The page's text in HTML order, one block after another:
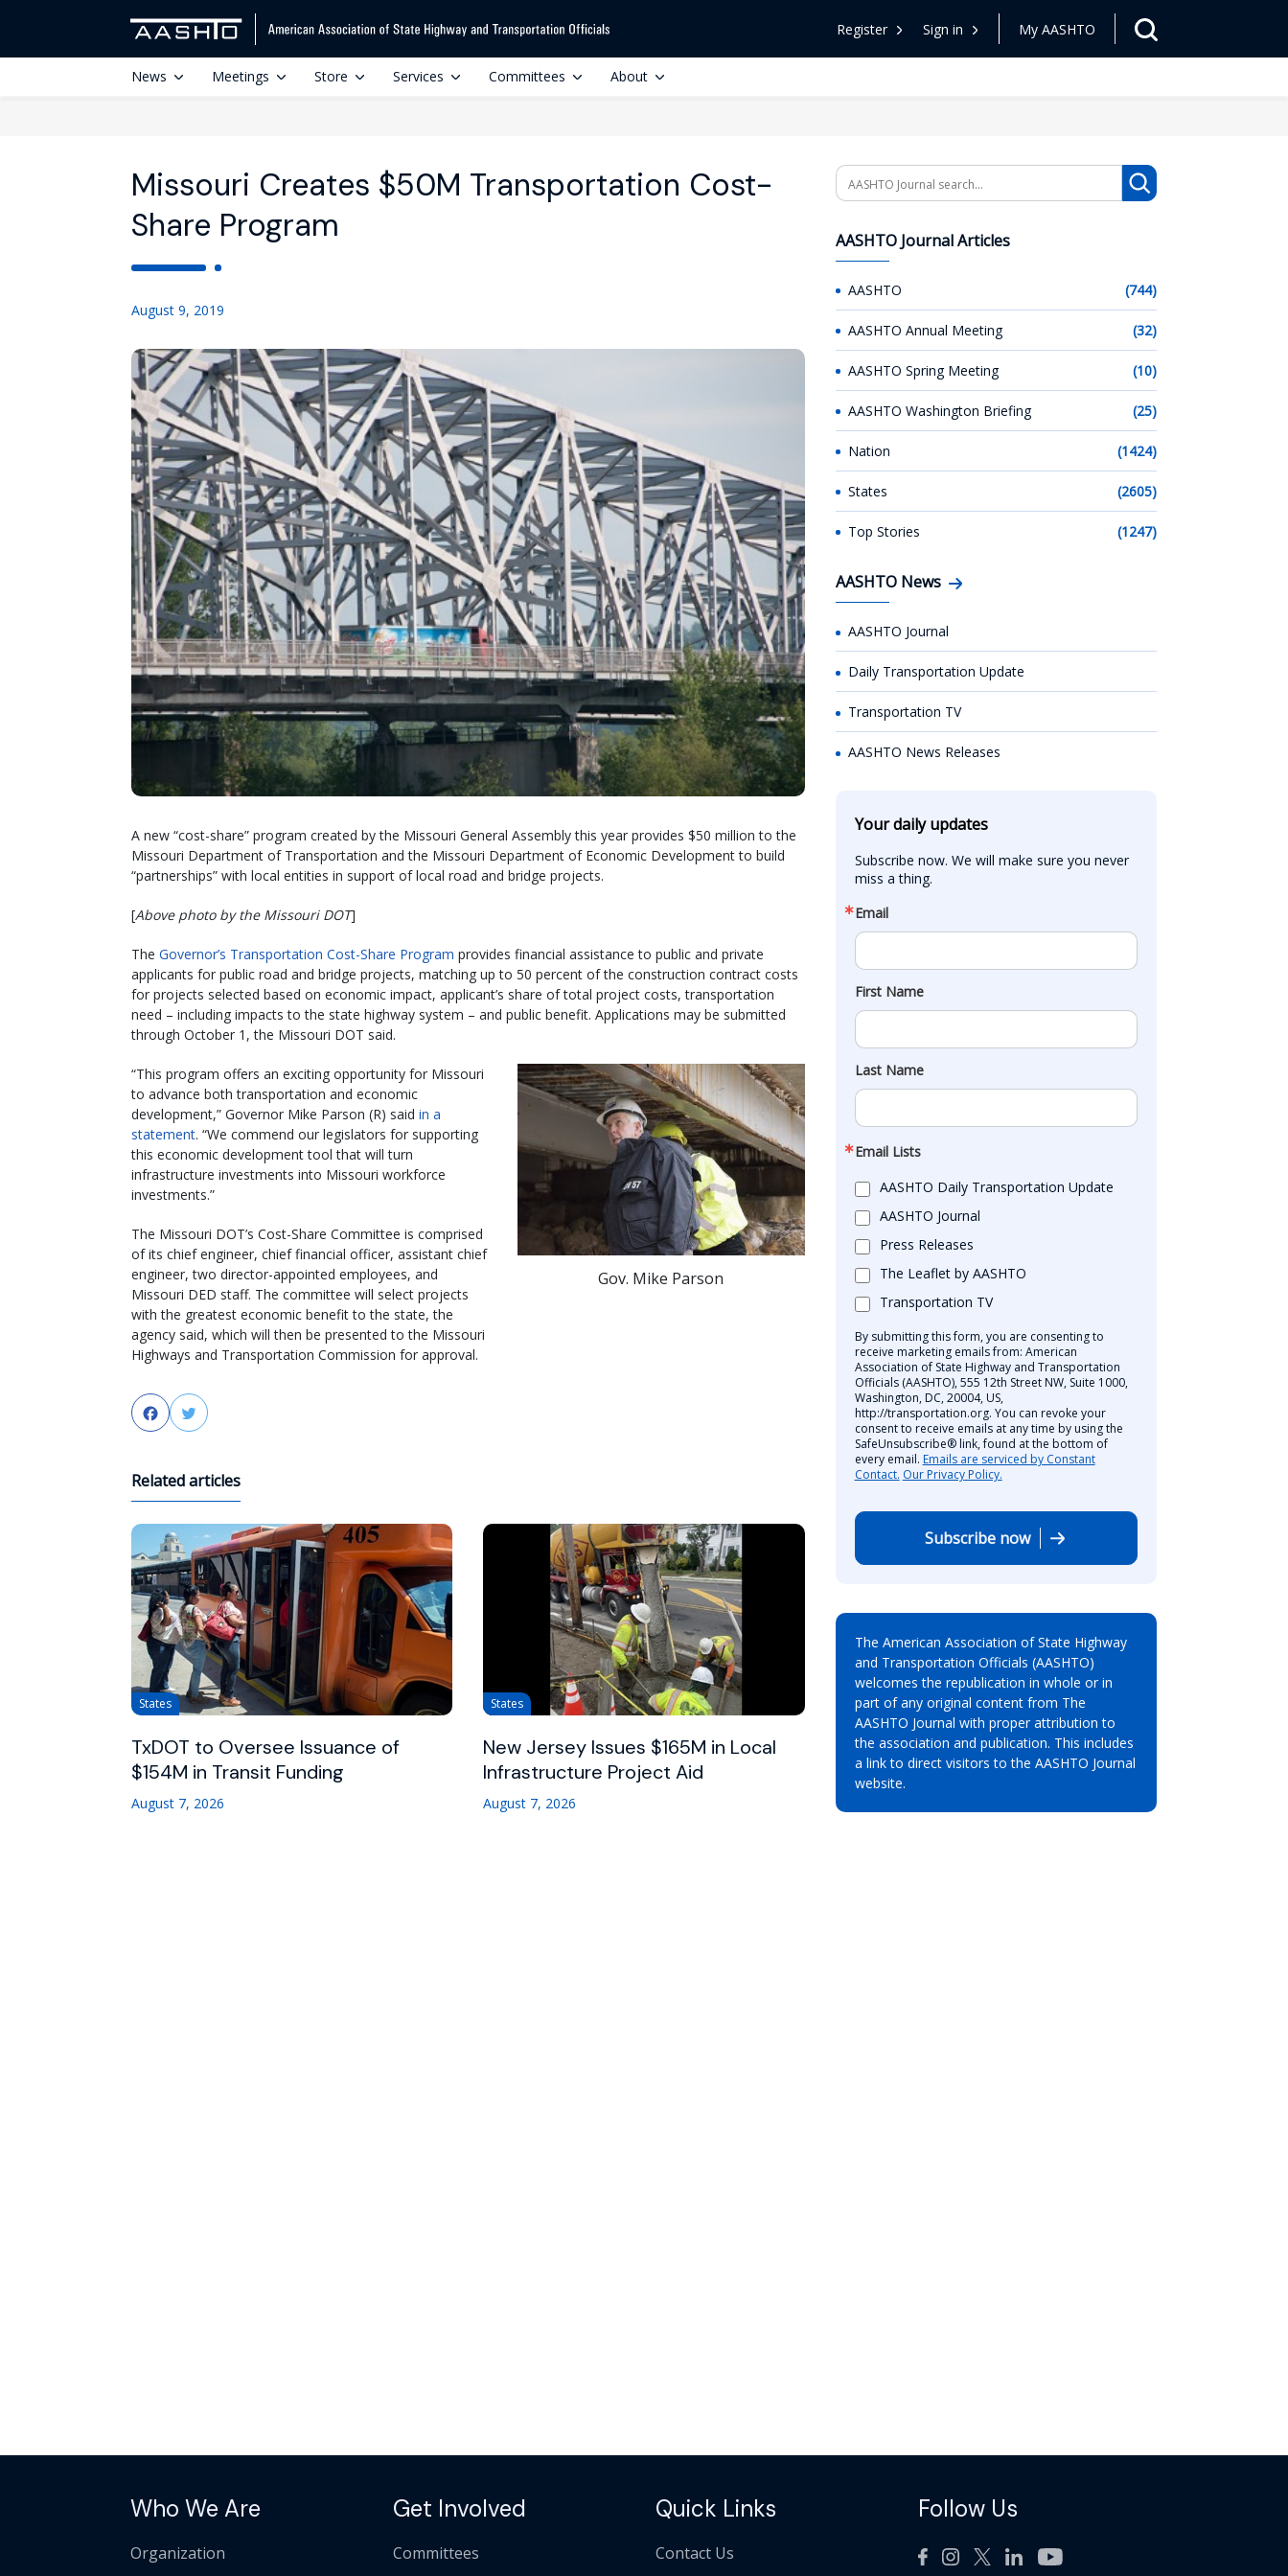
Register Sign in My AASHTO
News Meetings Store Services Committees About
Missouri Creates $50M Transportation Cost-
Share Program
August 9, 2019
A new “cost-share” program created by the Missouri General Assembly this year provides $50 million to the
Missouri Department of Transportation and the Missouri Department of Economic Development to build
“partnerships” with local entities in support of local road and bridge projects.
[Above photo by the Missouri DOT]
The Governor’s Transportation Cost-Share Program provides financial assistance to public and private
applicants for public road and bridge projects, matching up to 50 percent of the construction contract costs
for projects selected based on economic impact, applicant’s share of total project costs, transportation
need – including impacts to the state highway system – and public benefit. Applications may be submitted
through October 1, the Missouri DOT said.
Gov. Mike Parson
“This program offers an exciting opportunity for Missouri
to advance both transportation and economic
development,” Governor Mike Parson (R) said in a
statement. “We commend our legislators for supporting
this economic development tool that will turn
infrastructure investments into Missouri workforce
investments.”
The Missouri DOT’s Cost-Share Committee is comprised
of its chief engineer, chief financial officer, assistant chief
engineer, two director-appointed employees, and
Missouri DED staff. The committee will select projects
with the greatest economic benefit to the state, the
agency said, which will then be presented to the Missouri
Highways and Transportation Commission for approval.
FacebookTwitter
Related articles
States
TxDOT to Oversee Issuance of
$154M in Transit Funding
August 7, 2026
States
New Jersey Issues $165M in Local
Infrastructure Project Aid
August 7, 2026
Search
AASHTO Journal Articles
AASHTO (744)
AASHTO Annual Meeting (32)
AASHTO Spring Meeting (10)
AASHTO Washington Briefing (25)
Nation (1424)
States (2605)
Top Stories (1247)
AASHTO News
AASHTO Journal
Daily Transportation Update
Transportation TV
AASHTO News Releases
Your daily updates
Subscribe now. We will make sure you never
miss a thing.
Email
First Name
Last Name
Email Lists
AASHTO Daily Transportation Update
AASHTO Journal
Press Releases
The Leaflet by AASHTO
Transportation TV
By submitting this form, you are consenting to
receive marketing emails from: American
Association of State Highway and Transportation
Officials (AASHTO), 555 12th Street NW, Suite 1000,
Washington, DC, 20004, US,
http://transportation.org. You can revoke your
consent to receive emails at any time by using the
SafeUnsubscribe® link, found at the bottom of
every email. Emails are serviced by Constant
Contact. Our Privacy Policy.
Subscribe now
The American Association of State Highway
and Transportation Officials (AASHTO)
welcomes the republication in whole or in
part of any original content from The
AASHTO Journal with proper attribution to
the association and publication. This includes
a link to direct visitors to the AASHTO Journal
website.
Who We Are
Organization
Get Involved
Committees
Quick Links
Contact Us
Follow Us